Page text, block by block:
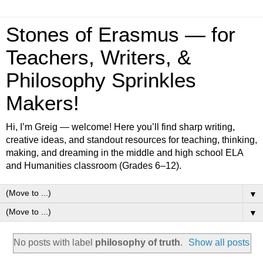
Stones of Erasmus — for
Teachers, Writers, &
Philosophy Sprinkles
Makers!
Hi, I’m Greig — welcome! Here you’ll find sharp writing,
creative ideas, and standout resources for teaching, thinking,
making, and dreaming in the middle and high school ELA
and Humanities classroom (Grades 6–12).
▼
▼
No posts with label philosophy of truth. Show all posts